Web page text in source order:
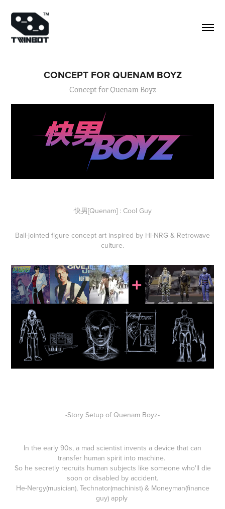
CONCEPT FOR QUENAM BOYZ
Concept for Quenam Boyz
快男[Quenam] : Cool Guy
Ball-jointed figure concept art inspired by Hi-NRG & Retrowave
culture.
-Story Setup of Quenam Boyz-
In the early 90s, a mad scientist invents a device that can
transfer human spirit into machine.
So he secretly recruits human subjects like someone who'll die
soon or disabled by accident.
He-Nergy(musician), Technator(machinist) & Moneyman(finance
guy) apply